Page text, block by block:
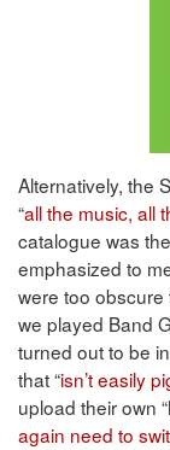
Alternatively, the
“all the music, all
catalogue was
emphasized to
were too obscure
we played Band
turned out to be
that “isn’t easily
upload their own
again need to